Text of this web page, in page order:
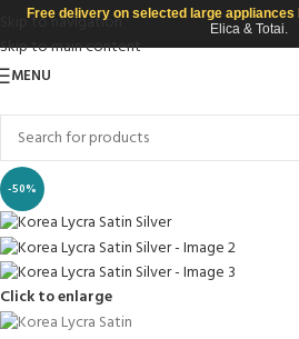
Skip to navigation
Skip to main content
Free delivery on selected large appliances
Elica & Totai.
MENU
-50%
Click to enlarge